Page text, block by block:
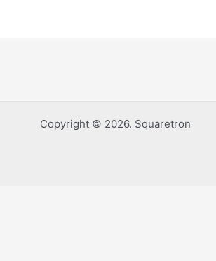
Copyright © 2026. Squaretron